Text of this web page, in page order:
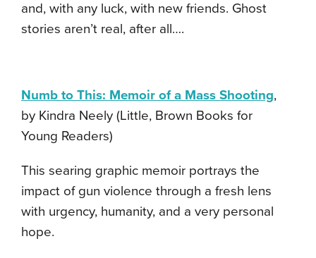
and, with any luck, with new friends. Ghost
stories aren’t real, after all….
Numb to This: Memoir of a Mass Shooting,
by Kindra Neely (Little, Brown Books for
Young Readers)
This searing graphic memoir portrays the
impact of gun violence through a fresh lens
with urgency, humanity, and a very personal
hope.